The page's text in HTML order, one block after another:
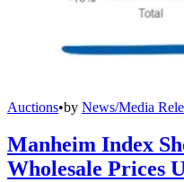
Auctions•by News/Media
Manheim Index
Wholesale Prices